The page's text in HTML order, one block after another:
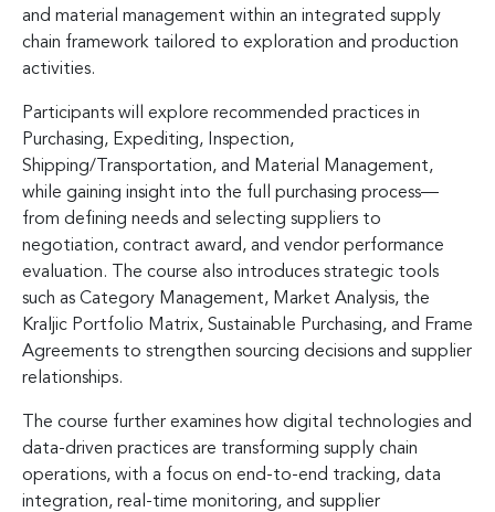
and material management within an integrated supply
chain framework tailored to exploration and production
activities.
Participants will explore recommended practices in
Purchasing, Expediting, Inspection,
Shipping/Transportation, and Material Management,
while gaining insight into the full purchasing process—
from defining needs and selecting suppliers to
negotiation, contract award, and vendor performance
evaluation. The course also introduces strategic tools
such as Category Management, Market Analysis, the
Kraljic Portfolio Matrix, Sustainable Purchasing, and Frame
Agreements to strengthen sourcing decisions and supplier
relationships.
The course further examines how digital technologies and
data-driven practices are transforming supply chain
operations, with a focus on end-to-end tracking, data
integration, real-time monitoring, and supplier